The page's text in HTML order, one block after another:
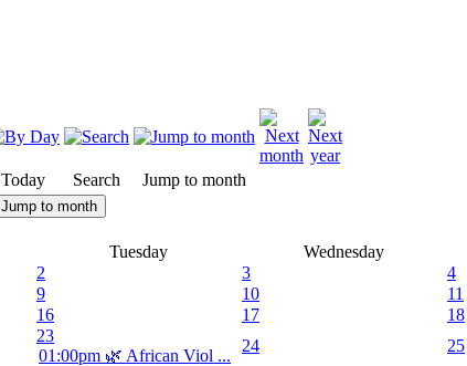
Today Search Jump to month
Jump to month
Tuesday Wednesday
2 3 4
9 10 11
16 17 18
23
01:00pm 🌿 African Viol ...
24 25